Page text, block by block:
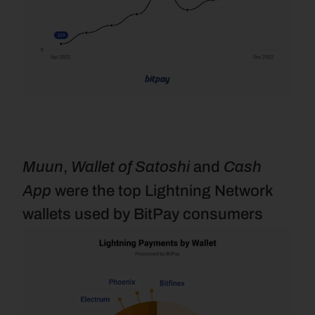
Muun, Wallet of Satoshi and Cash
App were the top Lightning Network
wallets used by BitPay consumers